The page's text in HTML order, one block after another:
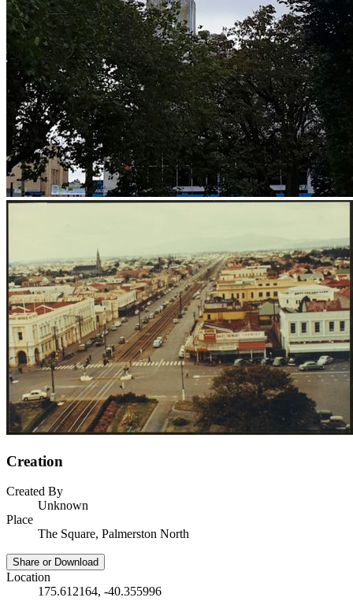
Creation
Created By
Unknown
Place
The Square, Palmerston North
Share or Download
Location
175.612164, -40.355996